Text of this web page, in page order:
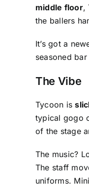
middle floor,
the ballers
It’s got a
seasoned
The Vibe
Tycoon is
typical gogo
of the stage
The music?
The staff
uniforms.